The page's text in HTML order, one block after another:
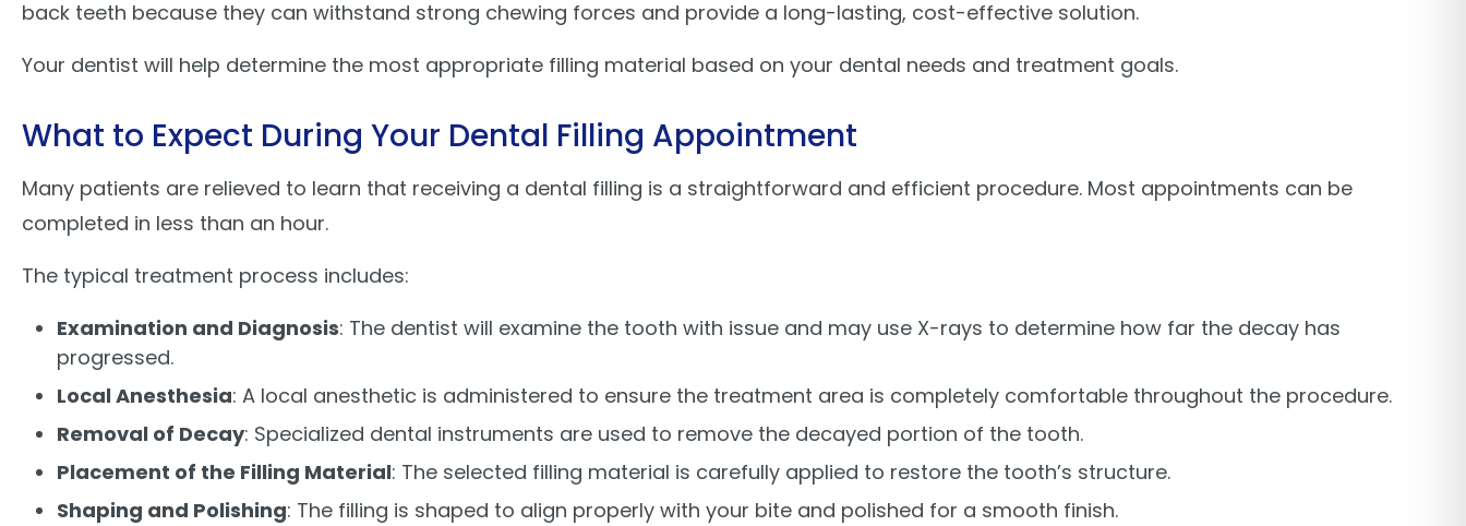
back teeth because they can withstand strong chewing forces and provide a long-lasting, cost-effective solution.
Your dentist will help determine the most appropriate filling material based on your dental needs and treatment goals.
What to Expect During Your Dental Filling Appointment
Many patients are relieved to learn that receiving a dental filling is a straightforward and efficient procedure. Most appointments can be
completed in less than an hour.
The typical treatment process includes:
Examination and Diagnosis: The dentist will examine the tooth with issue and may use X-rays to determine how far the decay has
progressed.
Local Anesthesia: A local anesthetic is administered to ensure the treatment area is completely comfortable throughout the procedure.
Removal of Decay: Specialized dental instruments are used to remove the decayed portion of the tooth.
Placement of the Filling Material: The selected filling material is carefully applied to restore the tooth’s structure.
Shaping and Polishing: The filling is shaped to align properly with your bite and polished for a smooth finish.